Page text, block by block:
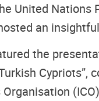
United Nations
an
the
Cypriots”,